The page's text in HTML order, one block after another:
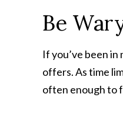
Be
If you’ve been
offers. As time
often enough to